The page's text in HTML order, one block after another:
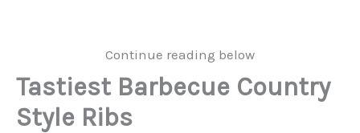
Continue reading below
Tastiest Barbecue Country
Style Ribs